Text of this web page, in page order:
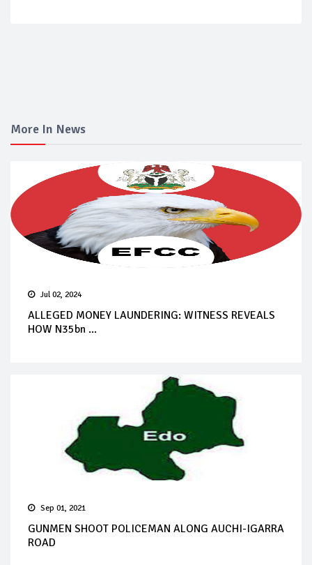
More In News
Jul 02, 2024
ALLEGED MONEY LAUNDERING: WITNESS REVEALS
HOW N35bn ...
Sep 01, 2021
GUNMEN SHOOT POLICEMAN ALONG AUCHI-IGARRA
ROAD